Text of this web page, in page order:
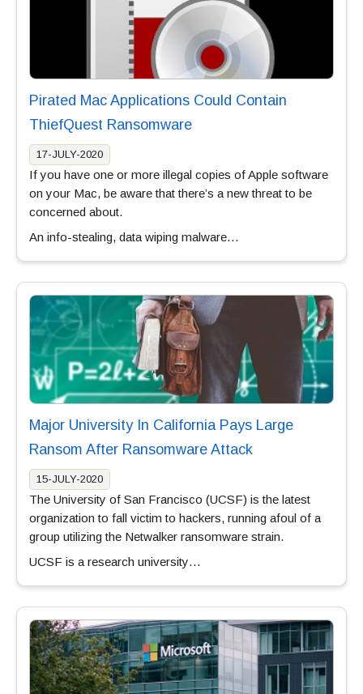
Pirated Mac Applications Could Contain
ThiefQuest Ransomware
17-JULY-2020
If you have one or more illegal copies of Apple software
on your Mac, be aware that there’s a new threat to be
concerned about.
An info-stealing, data wiping malware…
Major University In California Pays Large
Ransom After Ransomware Attack
15-JULY-2020
The University of San Francisco (UCSF) is the latest
organization to fall victim to hackers, running afoul of a
group utilizing the Netwalker ransomware strain.
UCSF is a research university…